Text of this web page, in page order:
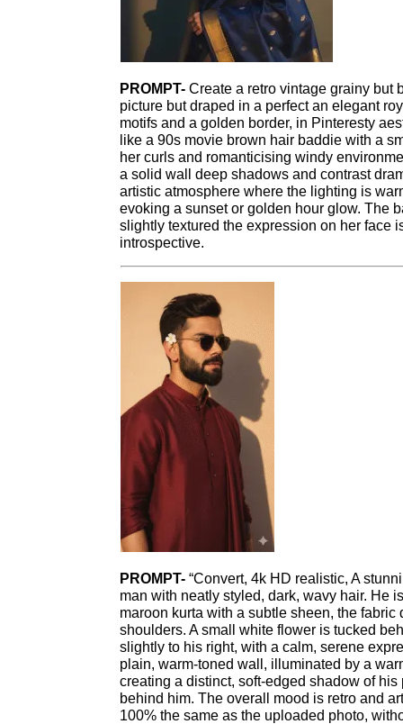
PROMPT- Create a retro vintage grainy but
picture but draped in a perfect an elegant
motifs and a golden border, in Pinteresty
like a 90s movie brown hair baddie with a
her curls and romanticising windy
a solid wall deep shadows and contrast
artistic atmosphere where the lighting is
evoking a sunset or golden hour glow. The
slightly textured the expression on her face
introspective.
PROMPT- “Convert, 4k HD realistic, A
man with neatly styled, dark, wavy hair. He
maroon kurta with a subtle sheen, the
shoulders. A small white flower is tucked
slightly to his right, with a calm, serene
plain, warm-toned wall, illuminated by a
creating a distinct, soft-edged shadow of
behind him. The overall mood is retro and
100% the same as the uploaded photo,